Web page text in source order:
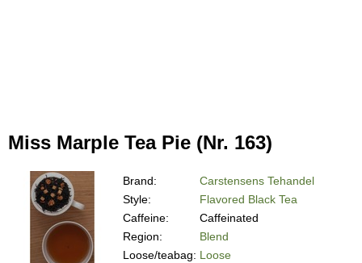
Miss Marple Tea Pie (Nr. 163)
Brand:
Carstensens Tehandel
Style:
Flavored Black Tea
Caffeine:
Caffeinated
Region:
Blend
Loose/teabag: Loose